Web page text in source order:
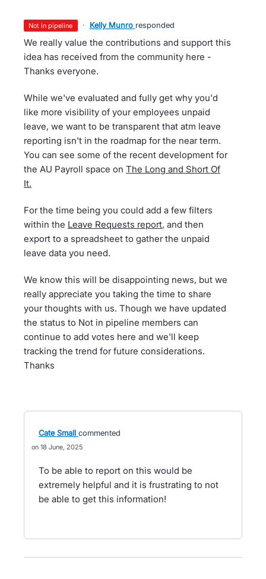
not in pipeline · Kelly Munro responded
We really value the contributions and support this
idea has received from the community here -
Thanks everyone.
While we've evaluated and fully get why you'd
like more visibility of your employees unpaid
leave, we want to be transparent that atm leave
reporting isn't in the roadmap for the near term.
You can see some of the recent development for
the AU Payroll space on The Long and Short Of
It.
For the time being you could add a few filters
within the Leave Requests report, and then
export to a spreadsheet to gather the unpaid
leave data you need.
We know this will be disappointing news, but we
really appreciate you taking the time to share
your thoughts with us. Though we have updated
the status to Not in pipeline members can
continue to add votes here and we'll keep
tracking the trend for future considerations.
Thanks
Cate Small commented
18 June, 2025
To be able to report on this would be
extremely helpful and it is frustrating to not
be able to get this information!